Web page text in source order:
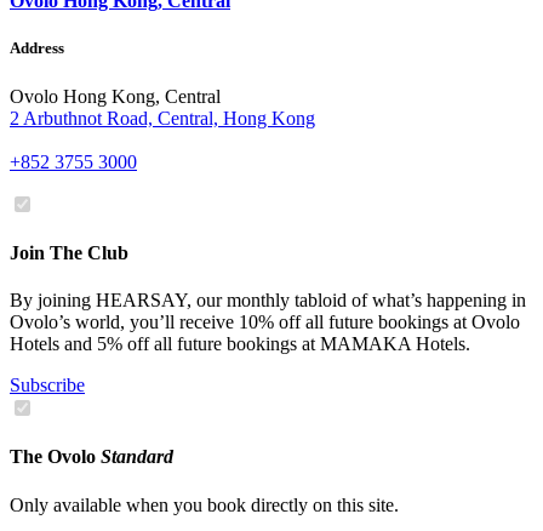
Address
Ovolo Hong Kong, Central
2 Arbuthnot Road, Central, Hong Kong
+852 3755 3000
Join The Club
By joining HEARSAY, our monthly tabloid of what’s happening in
Ovolo’s world, you’ll receive 10% off all future bookings at Ovolo
Hotels and 5% off all future bookings at MAMAKA Hotels.
Subscribe
The Ovolo Standard
Only available when you book directly on this site.